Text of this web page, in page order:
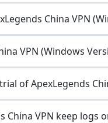
China VPN
VPN (Windows
of ApexLegends
China VPN keep logs